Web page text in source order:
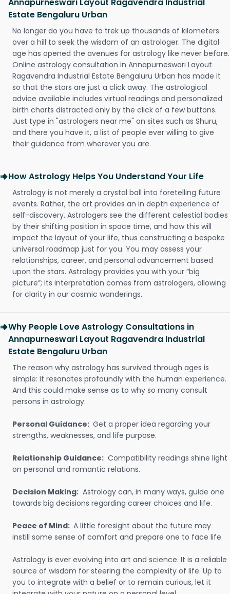
Estate Bengaluru Urban
No longer do you have to trek up thousands of kilometers
over a hill to seek the wisdom of an astrologer. The digital
age has opened the avenues for astrology like never before.
Online astrology consultation in Annapurneswari Layout
Ragavendra Industrial Estate Bengaluru Urban has made it
so that the stars are just a click away. The astrological
advice available includes virtual readings and personalized
birth charts distracted only by the click of a few buttons.
Just type in "astrologers near me" on sites such as Shuru,
and there you have it, a list of people ever willing to give
their guidance from wherever you are.
How Astrology Helps You Understand Your Life
Astrology is not merely a crystal ball into foretelling future
events. Rather, the art provides an in depth experience of
self-discovery. Astrologers see the different celestial bodies
by their shifting position in space time, and how this will
impact the layout of your life, thus constructing a bespoke
universal roadmap just for you. You may assess your
relationships, career, and personal advancement based
upon the stars. Astrology provides you with your “big
picture”; its interpretation comes from astrologers, allowing
for clarity in our cosmic wanderings.
Why People Love Astrology Consultations in
Annapurneswari Layout Ragavendra Industrial
Estate Bengaluru Urban
The reason why astrology has survived through ages is
simple: it resonates profoundly with the human experience.
And this could make sense as to why so many consult
persons in astrology:
Personal Guidance: Get a proper idea regarding your
strengths, weaknesses, and life purpose.
Relationship Guidance: Compatibility readings shine light
on personal and romantic relations.
Decision Making: Astrology can, in many ways, guide one
towards big decisions regarding career choices and life.
Peace of Mind: A little foresight about the future may
instill some sense of comfort and prepare one to face life.
Astrology is ever evolving into art and science. It is a reliable
source of wisdom for steering the complexity of life. Up to
you to integrate with a belief or to remain curious, let it